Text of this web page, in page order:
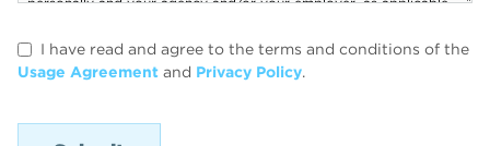
I have read and agree to the terms and conditions of the
Usage Agreement and Privacy Policy.